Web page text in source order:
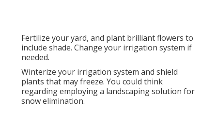
Fertilize your yard, and plant brilliant flowers to
include shade. Change your irrigation system if
needed.
Winterize your irrigation system and shield
plants that may freeze. You could think
regarding employing a landscaping solution for
snow elimination.